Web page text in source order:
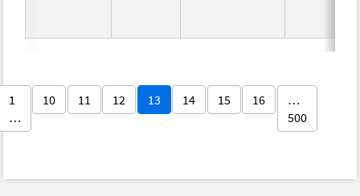
1
…
10 11 12 13 14 15 16
…
500